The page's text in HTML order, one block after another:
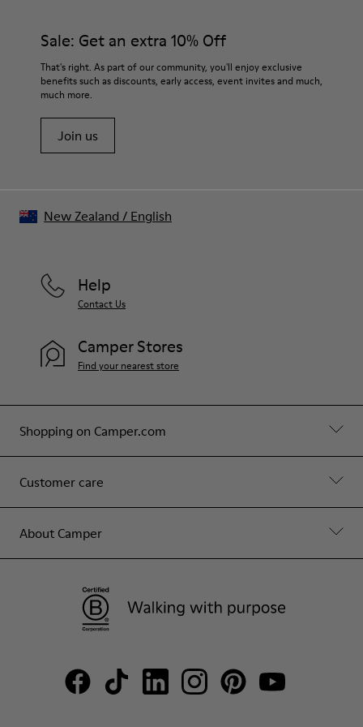
EVA
74% textile (90% wool - 10% polyester) 26% recycled
polyester
For detailed instructions on how to care for your pair, visit our
Shoe Care Guide.
Sale: Get an extra 10% Off
That's right. As part of our community, you'll enjoy exclusive
benefits such as discounts, early access, event invites and much,
much more.
Join us
Shopping on Camper.com
Customer care
About Camper
Help
Contact Us
Camper Stores
Find your nearest store
New Zealand / English